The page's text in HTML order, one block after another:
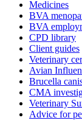
Medicines
BVA
BVA
CPD library
Client guides
Veterinary
Avian
Brucella
CMA
Veterinary
Advice for